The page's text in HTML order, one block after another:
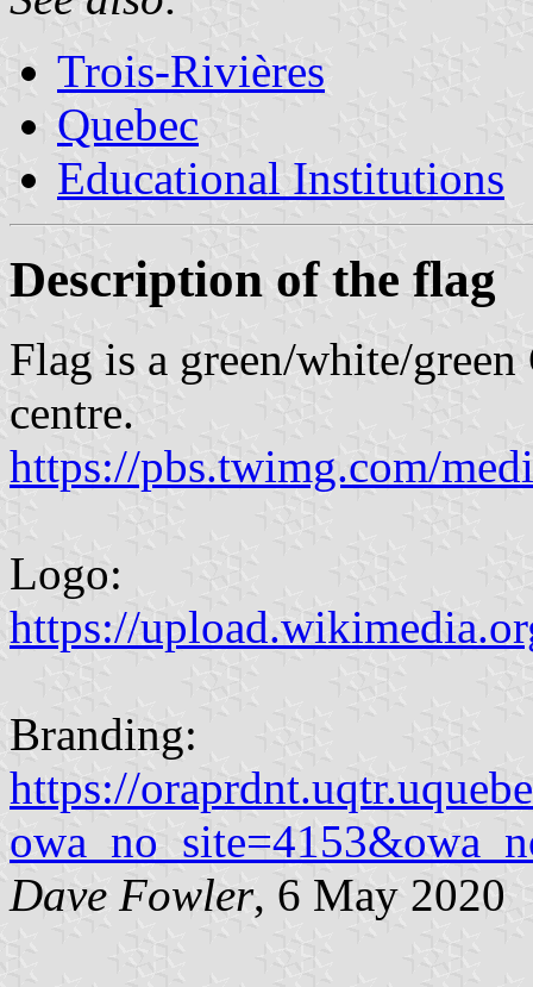
Trois-Rivières
Quebec
Educational Institutions
Description of the flag
Flag is a green/white/
centre.
https://pbs.twimg.com/
Logo:
https://
Branding:
https://
Dave Fowler, 6 May 2020